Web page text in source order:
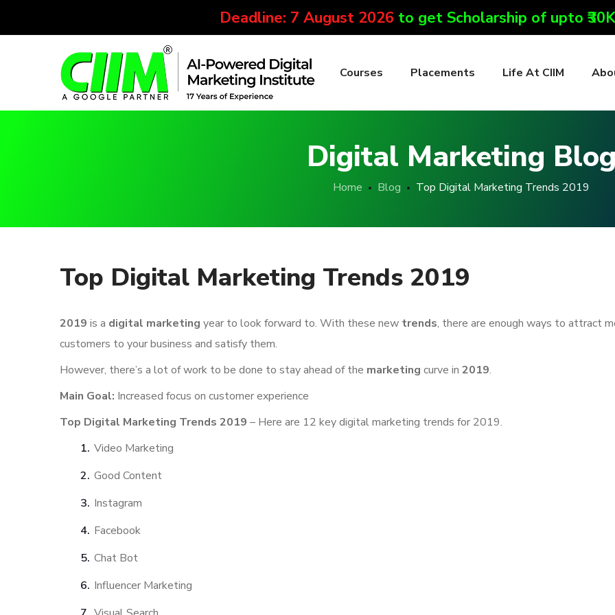
Deadline: 7 August 2026 to get Scholarship of upto
Courses Placements Life At CIIM
Digital Marketing
Home Blog Top Digital Marketing Trends 2019
Top Digital Marketing Trends 2019
2019 is a digital marketing year to look forward to. With these new trends, there are enough ways to attract
customers to your business and satisfy them.
However, there’s a lot of work to be done to stay ahead of the marketing curve in 2019.
Main Goal: Increased focus on customer experience
Top Digital Marketing Trends 2019 – Here are 12 key digital marketing trends for 2019.
Video Marketing
Good Content
Instagram
Facebook
Chat Bot
Influencer Marketing